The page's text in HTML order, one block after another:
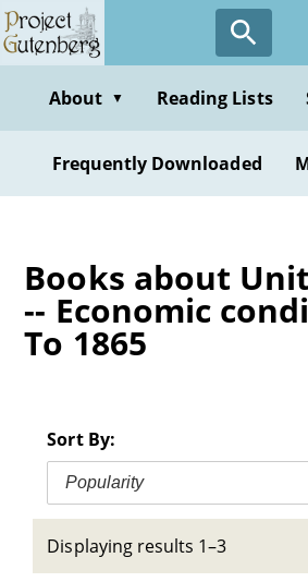
Skip
to
contentAbout ▼ Reading Lists
Frequently Downloaded
Books about
-- Economic
To 1865
Sort By:
Popularity
Displaying results 1–3